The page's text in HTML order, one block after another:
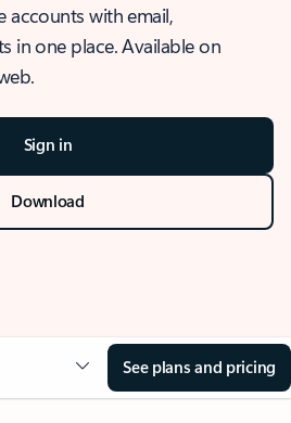
accounts with email,
in one place. Available on
Sign in
Download
See plans and pricing